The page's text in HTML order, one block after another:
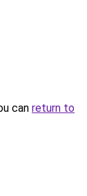
can return to